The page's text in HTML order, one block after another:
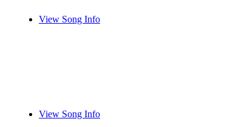
View Song Info
View Song Info